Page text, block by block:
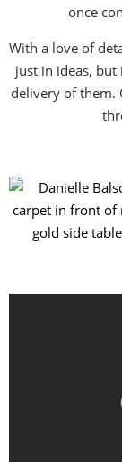
once
With a love of
just in ideas, but
delivery of them.